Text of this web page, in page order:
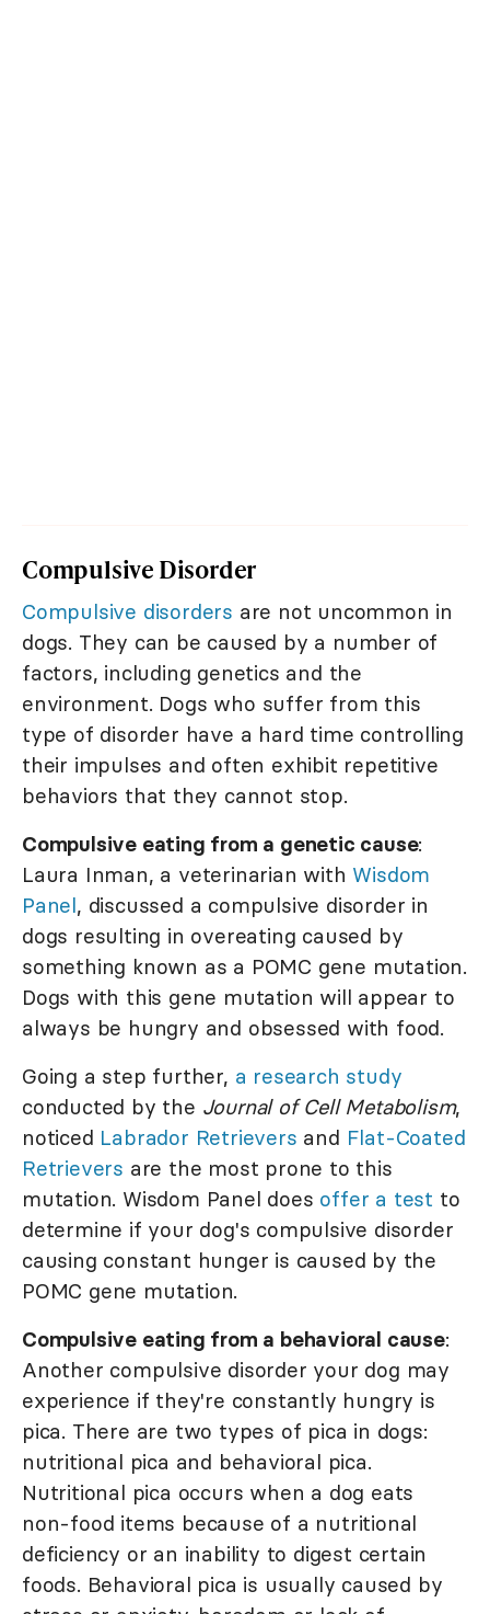
Compulsive Disorder
Compulsive disorders are not uncommon in
dogs. They can be caused by a number of
factors, including genetics and the
environment. Dogs who suffer from this
type of disorder have a hard time controlling
their impulses and often exhibit repetitive
behaviors that they cannot stop.
Compulsive eating from a genetic cause:
Laura Inman, a veterinarian with Wisdom
Panel, discussed a compulsive disorder in
dogs resulting in overeating caused by
something known as a POMC gene mutation.
Dogs with this gene mutation will appear to
always be hungry and obsessed with food.
Going a step further, a research study
conducted by the Journal of Cell Metabolism,
noticed Labrador Retrievers and Flat-Coated
Retrievers are the most prone to this
mutation. Wisdom Panel does offer a test to
determine if your dog's compulsive disorder
causing constant hunger is caused by the
POMC gene mutation.
Compulsive eating from a behavioral cause:
Another compulsive disorder your dog may
experience if they're constantly hungry is
pica. There are two types of pica in dogs:
nutritional pica and behavioral pica.
Nutritional pica occurs when a dog eats
non-food items because of a nutritional
deficiency or an inability to digest certain
foods. Behavioral pica is usually caused by